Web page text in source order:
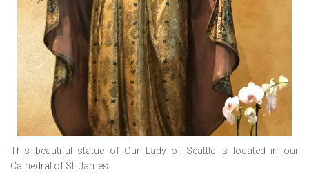
This beautiful statue of Our Lady of Seattle is located in our
Cathedral of St. James